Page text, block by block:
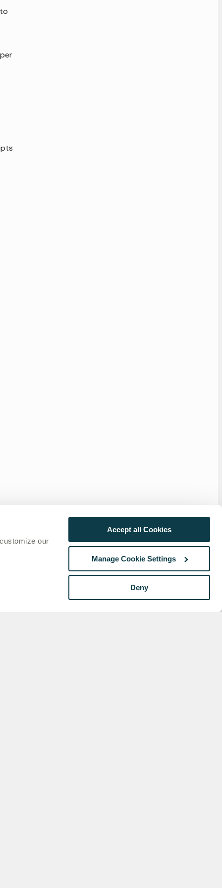
our
Accept all Cookies
Manage Cookie Settings
Deny